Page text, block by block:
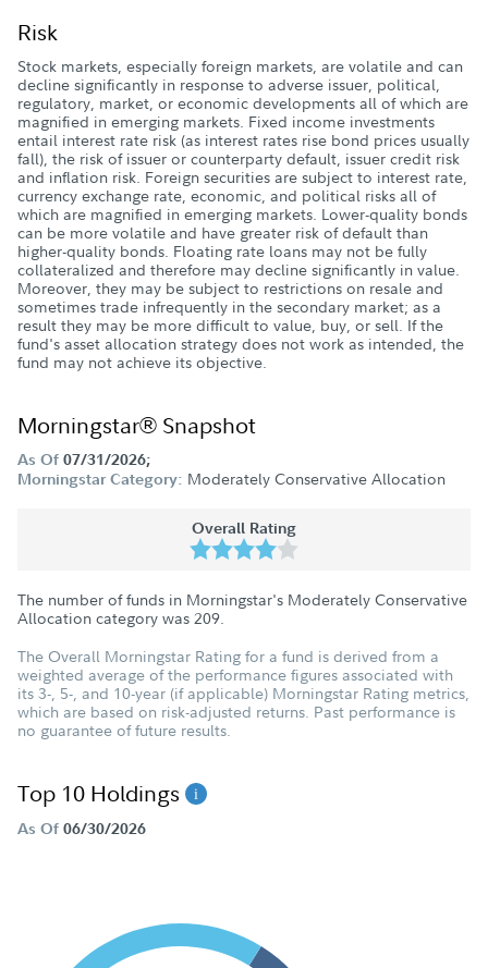
Risk
Stock markets, especially foreign markets, are volatile and can
decline significantly in response to adverse issuer, political,
regulatory, market, or economic developments all of which are
magnified in emerging markets. Fixed income investments
entail interest rate risk (as interest rates rise bond prices usually
fall), the risk of issuer or counterparty default, issuer credit risk
and inflation risk. Foreign securities are subject to interest rate,
currency exchange rate, economic, and political risks all of
which are magnified in emerging markets. Lower-quality bonds
can be more volatile and have greater risk of default than
higher-quality bonds. Floating rate loans may not be fully
collateralized and therefore may decline significantly in value.
Moreover, they may be subject to restrictions on resale and
sometimes trade infrequently in the secondary market; as a
result they may be more difficult to value, buy, or sell. If the
fund's asset allocation strategy does not work as intended, the
fund may not achieve its objective.
Morningstar® Snapshot
As Of 07/31/2026;
Morningstar Category: Moderately Conservative Allocation
Overall Rating
The number of funds in Morningstar's Moderately Conservative
Allocation category was 209
The Overall Morningstar Rating for a fund is derived from a
weighted average of the performance figures associated with
its 3-, 5-, and 10-year (if applicable) Morningstar Rating metrics,
which are based on risk-adjusted returns. Past performance is
no guarantee of future results.
Top 10 Holdings
As Of 06/30/2026